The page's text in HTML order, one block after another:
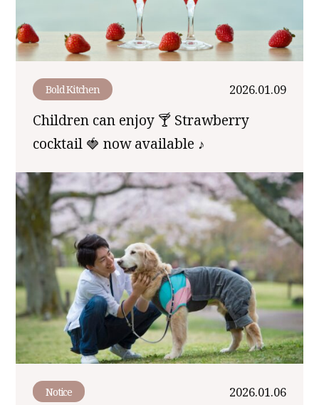
Bold Kitchen 2026.01.09
Children can enjoy 🍸 Strawberry
cocktail 🍓 now available ♪
Notice 2026.01.06